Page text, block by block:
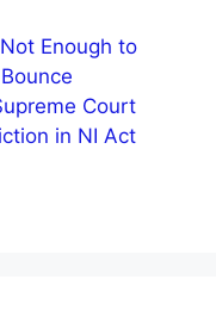
Enough to
Court
in NI Act